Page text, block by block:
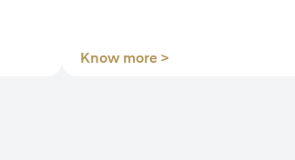
Know more >